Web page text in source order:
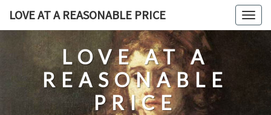
LOVE AT A REASONABLE PRICE
LOVE AT A
REASONABLE
PRICE